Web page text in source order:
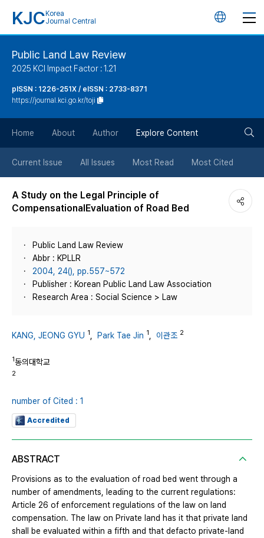
KJC Korea
Journal Central
언
튼
Public Land Law Review
2025 KCI Impact Factor : 1.21
pISSN : 1226-251X / eISSN : 2733-8371
https://journal.kci.go.kr/toji
Home About Author Explore Content
Current Issue All Issues Most Read Most Cited
A Study on the Legal Principle of
CompensationalEvaluation of Road Bed
Public Land Law Review
Abbr : KPLLR
2004, 24(), pp.557~572
Publisher : Korean Public Land Law Association
Research Area : Social Science > Law
KANG, JEONG GYU 1 Park Tae Jin 1 이관조 2
1동의대학교
2
number of Cited : 1
Accredited
ABSTRACT
Provisions as to the evaluation of road bed went through a
number of amendments, leading to the current regulations:
Article 26 of enforcement regulations of the law on land
compensation. The law on Private land has it that private land
shall be evaluated within a fifth and that defacto private-land